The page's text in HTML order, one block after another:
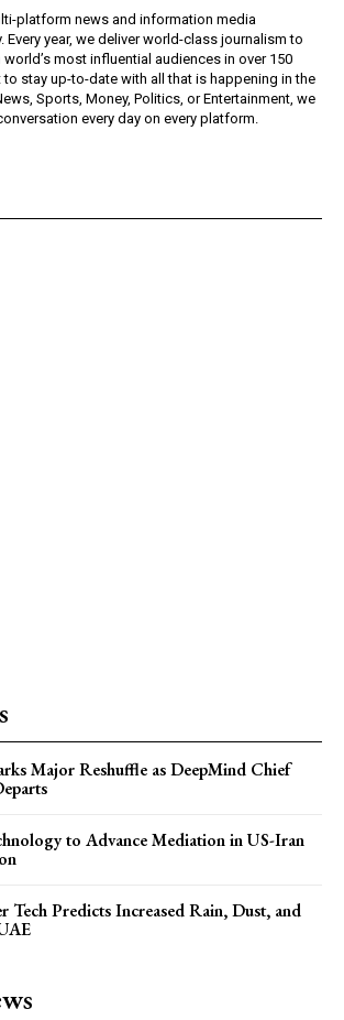
platform news and information media
Every year, we deliver world-class journalism to
most influential audiences in over 150
stay up-to-date with all that is happening in the
Sports, Money, Politics, or Entertainment, we
every day on every platform.
Major Reshuffle as DeepMind Chief
to Advance Mediation in US-Iran
Tech Predicts Increased Rain, Dust, and